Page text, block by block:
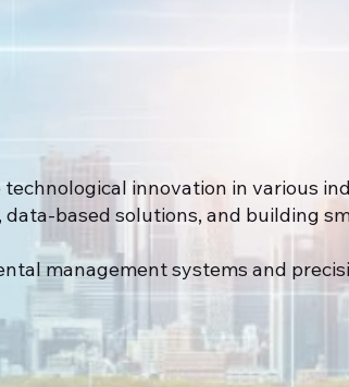
technological innovation in various
based solutions, and building
management systems and